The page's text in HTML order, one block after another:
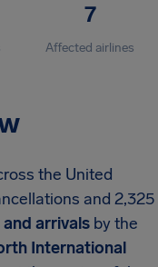
7
Affected airlines
the United
and 2,325
arrivals by the
International